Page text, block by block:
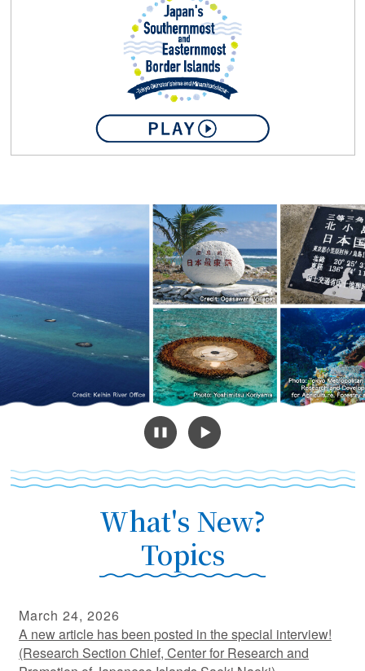
What's New?
Topics
March 24, 2026
A new article has been posted in the special interview!
(Research Section Chief, Center for Research and